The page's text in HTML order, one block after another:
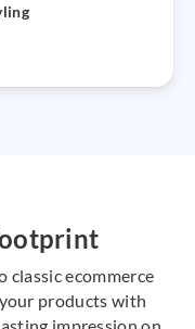
ecommerce
products with